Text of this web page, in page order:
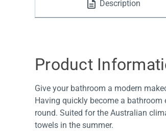
Water Filters
Description
Product
Give your bathroom a modern
Having quickly become a
round. Suited for the Australian
towels in the summer.